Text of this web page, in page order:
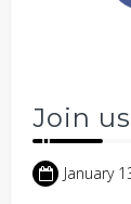
Join
January